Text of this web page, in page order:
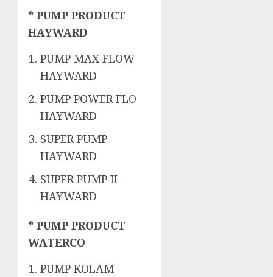
* PUMP PRODUCT
HAYWARD
PUMP MAX FLOW
HAYWARD
PUMP POWER FLO
HAYWARD
SUPER PUMP
HAYWARD
SUPER PUMP II
HAYWARD
* PUMP PRODUCT
WATERCO
PUMP KOLAM